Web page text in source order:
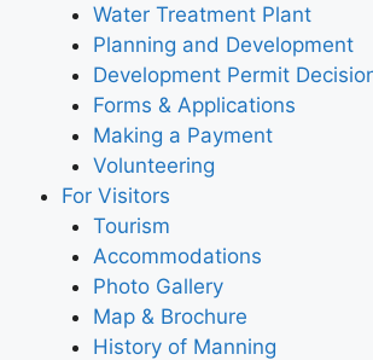
Water Treatment Plant
Planning and Development
Development Permit
Forms & Applications
Making a Payment
Volunteering
For Visitors
Tourism
Accommodations
Photo Gallery
Map & Brochure
History of Manning